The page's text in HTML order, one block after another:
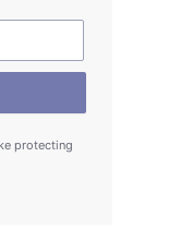
protecting